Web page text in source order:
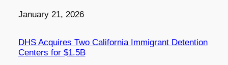
Date
January 21, 2026
DHS Acquires Two California Immigrant Detention
Centers for $1.5B